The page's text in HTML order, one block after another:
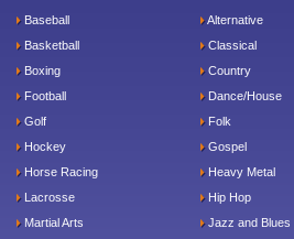
Baseball
Basketball
Boxing
Football
Golf
Hockey
Horse Racing
Lacrosse
Martial Arts
Alternative
Classical
Country
Dance/House
Folk
Gospel
Heavy Metal
Hip Hop
Jazz and Blues